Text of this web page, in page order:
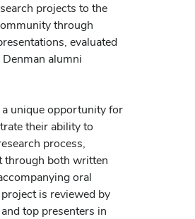
projects to the
through
evaluated
alumni
unique opportunity for
their ability to
process,
through both written
oral
is reviewed by
top presenters in